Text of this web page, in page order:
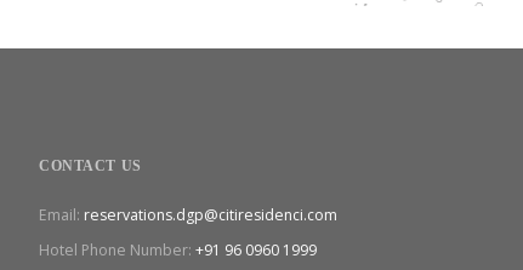
CONTACT US
Email: reservations.dgp@citiresidenci.com
Hotel Phone Number: +91 96 0960 1999